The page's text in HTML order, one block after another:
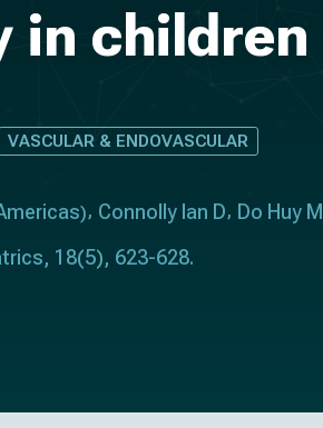
in children
VASCULAR & ENDOVASCULAR
) Connolly Ian D Do Huy M
18(5), 623-628.